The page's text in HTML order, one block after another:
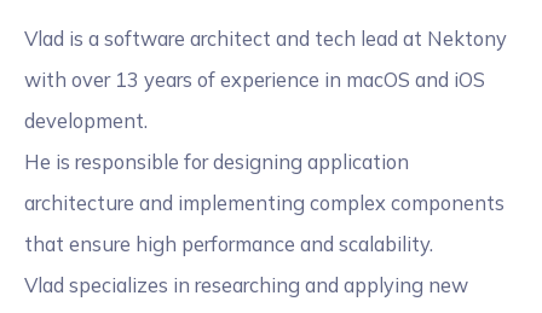
Vlad is a software architect and tech lead at Nektony
with over 13 years of experience in macOS and iOS
development.
He is responsible for designing application
architecture and implementing complex components
that ensure high performance and scalability.
Vlad specializes in researching and applying new